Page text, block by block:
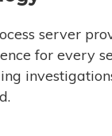
server
for every